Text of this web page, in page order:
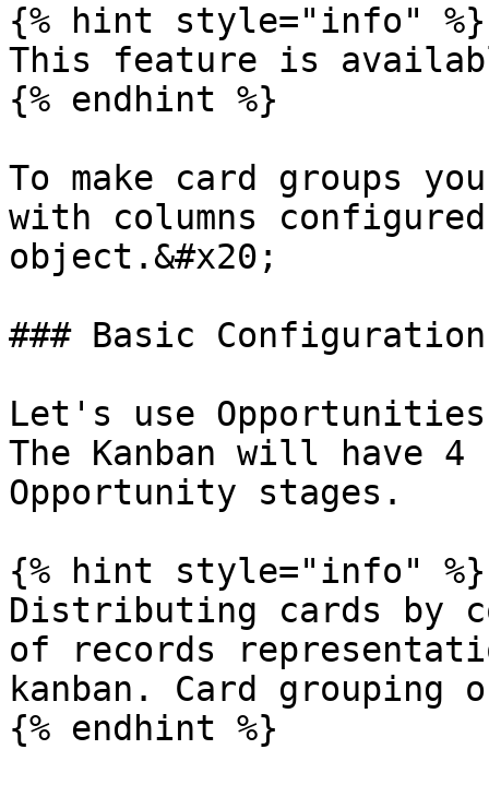
{% hint style="info" %}
This feature is
{% endhint %}
To make card groups
with columns configured
object.&#x20;
### Basic Configuration
Let's use
The Kanban will have
Opportunity stages.
{% hint style="info" %}
Distributing cards by
of records
kanban. Card
{% endhint %}